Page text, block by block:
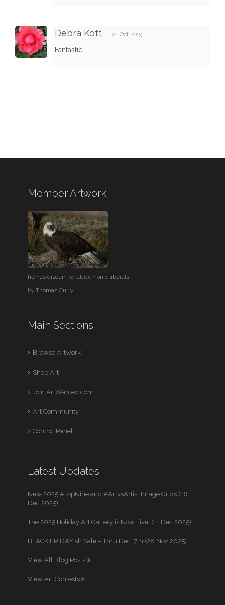
Debra Kott 21 Oct 2019
Fantastic
Member Artwork
he has disdain for all demonic liberals
byThomas Curry
Main Sections
Browse Artwork
Shop Art
Join ArtWanted.com
Art Community
Control Panel
Latest Updates
New 2025 #TopNine and #ArtvsArtist Image Grids (16
Dec 2025)
The 2025 Holiday Art Gallery is Now Live! (11 Dec 2025)
BLACK FRIDAYish Sale – Thru Dec. 7th (28 Nov 2025)
View All Blog Posts
View Art Contests